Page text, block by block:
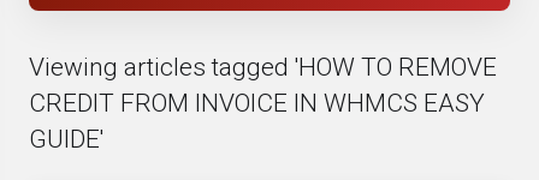
Viewing articles tagged 'HOW TO REMOVE
CREDIT FROM INVOICE IN WHMCS EASY
GUIDE'